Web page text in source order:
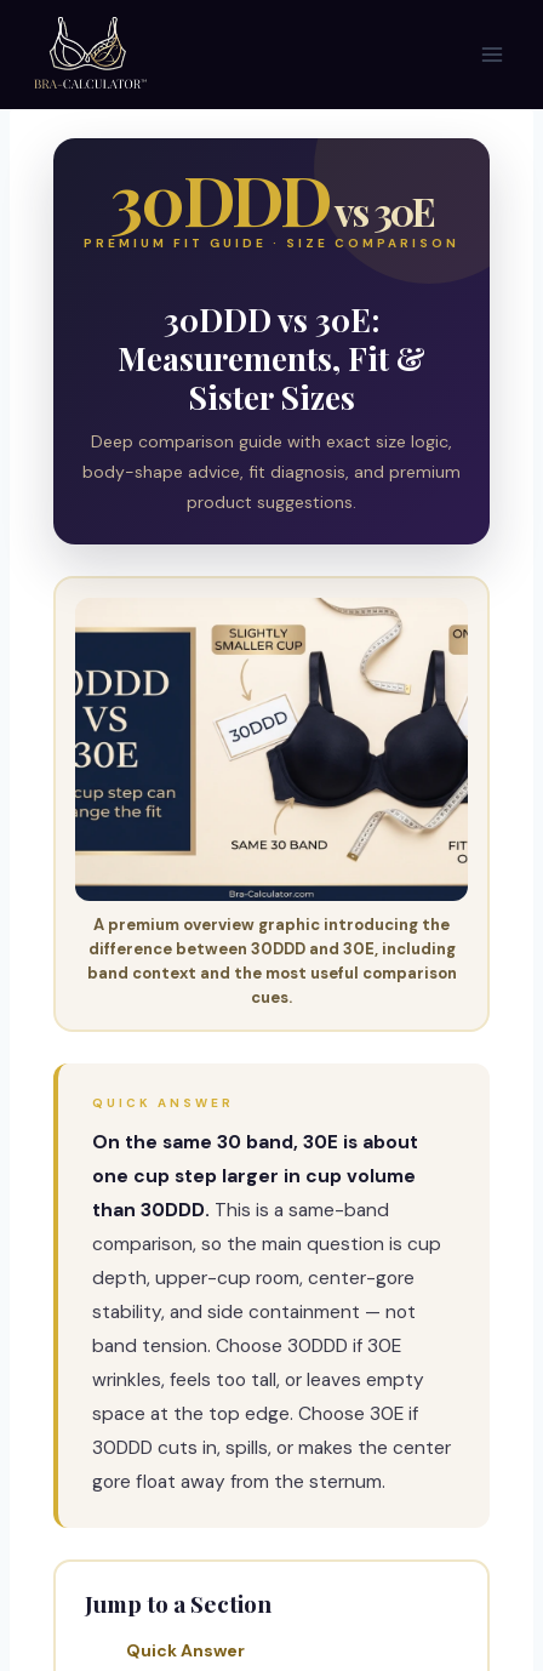
content
30DDDvs 30E
PREMIUM FIT GUIDE · SIZE COMPARISON
30DDD vs 30E:
Measurements, Fit &
Sister Sizes
Deep comparison guide with exact size logic,
body-shape advice, fit diagnosis, and premium
product suggestions.
A premium overview graphic introducing the
difference between 30DDD and 30E, including
band context and the most useful comparison
cues.
QUICK ANSWER
On the same 30 band, 30E is about
one cup step larger in cup volume
than 30DDD. This is a same-band
comparison, so the main question is cup
depth, upper-cup room, center-gore
stability, and side containment — not
band tension. Choose 30DDD if 30E
wrinkles, feels too tall, or leaves empty
space at the top edge. Choose 30E if
30DDD cuts in, spills, or makes the center
gore float away from the sternum.
Jump to a Section
Quick Answer